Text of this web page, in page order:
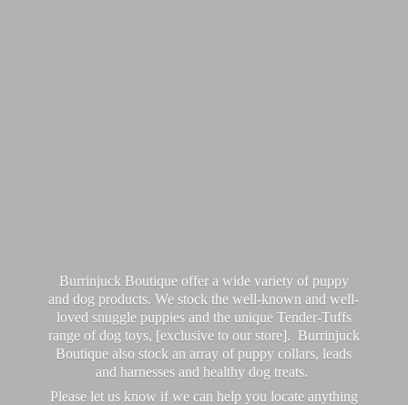
Burrinjuck Boutique offer a wide variety of puppy
and dog products. We stock the well-known and well-
loved snuggle puppies and the unique Tender-Tuffs
range of dog toys, [exclusive to our store]. Burrinjuck
Boutique also stock an array of puppy collars, leads
and harnesses and healthy dog treats.
Please let us know if we can help you locate anything